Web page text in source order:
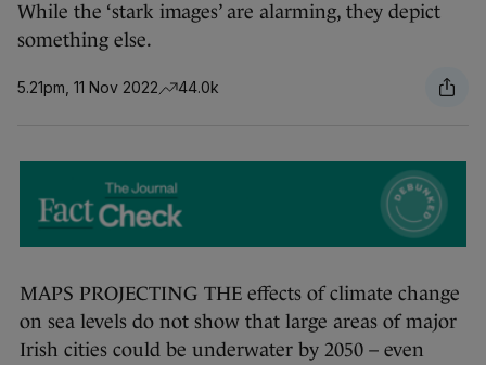
While the ‘stark images’ are alarming, they depict
something else.
5.21pm, 11 Nov 2022 44.0k
MAPS PROJECTING THE effects of climate change
on sea levels do not show that large areas of major
Irish cities could be underwater by 2050 – even